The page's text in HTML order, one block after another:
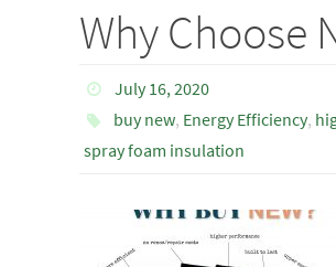
Why Choose
July 16, 2020
buy new, Energy Efficiency,
spray foam insulation